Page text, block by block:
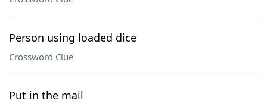
Person using loaded dice
Crossword Clue
Put in the mail